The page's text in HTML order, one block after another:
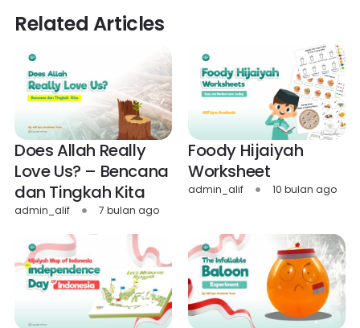
Related Articles
Does Allah Really
Love Us? – Bencana
dan Tingkah Kita
admin_alif 7 bulan ago
Foody Hijaiyah
Worksheet
admin_alif 10 bulan ago